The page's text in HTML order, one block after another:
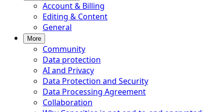
Account & Billing
Editing & Content
General
More
Community
Data protection
AI and Privacy
Data Protection and Security
Data Processing Agreement
Collaboration